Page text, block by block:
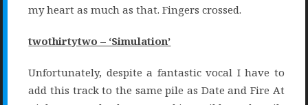
my heart as much as that. Fingers crossed.
twothirtytwo – ‘Simulation’
Unfortunately, despite a fantastic vocal I have to
add this track to the same pile as Date and Fire At